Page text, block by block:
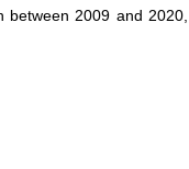
between 2009 and 2020,